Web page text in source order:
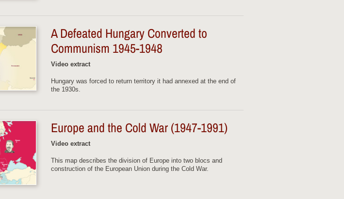
A Defeated Hungary Converted to
Communism 1945-1948
Video extract
Hungary was forced to return territory it had annexed at the end of
the 1930s.
Europe and the Cold War (1947-1991)
Video extract
This map describes the division of Europe into two blocs and
construction of the European Union during the Cold War.